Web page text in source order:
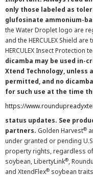
only those labeled as
glufosinate ammonium-
the Water Droplet logo are
and the HERCULEX Shield
HERCULEX Insect Protection
dicamba may be used in-
Xtend Technology, unless
permitted, and no
for such use at the time
https://
status updates. See
partners. Golden Harvest®
under granted or pending
property rights, regardless of
soybean, LibertyLink®,
and XtendFlex® soybean